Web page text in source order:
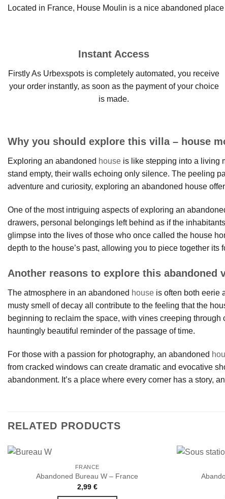
Located in France, House Moulin is a nice abandoned
Instant Access
Firstly As Urbexspots is completely automated, you receive
your order instantly, as soon as the payment of your choice
is made.
Why you should explore this villa – house
Exploring an abandoned house is like stepping into a living
stand empty, their walls echoing only silence. The peeling
adventure and curiosity, exploring an abandoned house
One of the most intriguing aspects of exploring an
drawers, personal belongings left behind as if the
glimpse into the lives of those who once called the house
depth to the house’s past, allowing you to piece together its
Another reasons to explore this abandoned
The atmosphere in an abandoned house is often both eerie
musty smell of decay all contribute to the feeling that the
beginning to reclaim the space, with vines creeping
hauntingly beautiful reminder of the passage of time.
For those with a passion for photography, an abandoned
from cracked windows can create dramatic and evocative
abandonment. It’s a place where every corner has a story,
RELATED PRODUCTS
FRANCE
Abandoned Bureau W – France
2,99 €